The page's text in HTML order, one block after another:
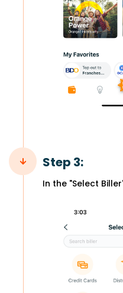
Step 3:
In the "Select